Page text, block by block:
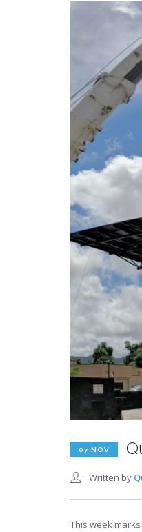
07 NOV
Written by
This week